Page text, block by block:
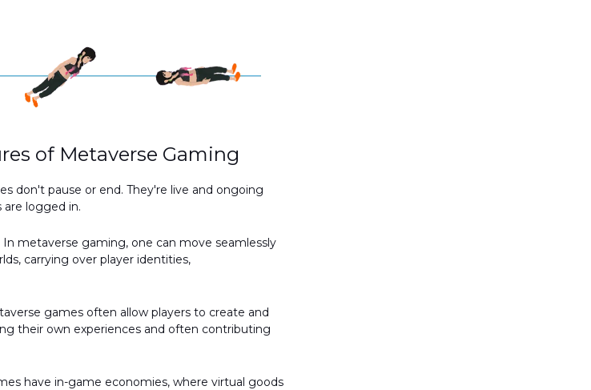
of Metaverse Gaming
don't pause or end. They're live and ongoing
are logged in.
In metaverse gaming, one can move seamlessly
carrying over player identities,
games often allow players to create and
their own experiences and often contributing
have in-game economies, where virtual goods